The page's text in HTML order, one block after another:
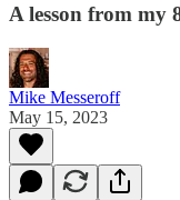
A lesson from my
Mike Messeroff
May 15, 2023